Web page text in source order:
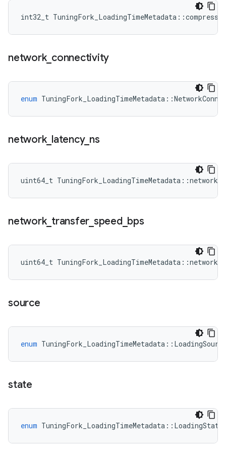
int32_t
network_ connectivity
enum TuningFork_LoadingTimeMetadata ::
network_ latency_ ns
uint64_t
network_ transfer_ speed_ bps
uint64_t
source
enum TuningFork_LoadingTimeMetadata ::
state
enum TuningFork_LoadingTimeMetadata :: LoadingState